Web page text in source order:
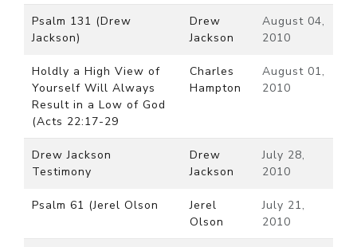
Psalm 131 (Drew
Jackson)
Drew
Jackson
August 04,
2010
Holdly a High View of
Yourself Will Always
Result in a Low of God
(Acts 22:17-29
Charles
Hampton
August 01,
2010
Drew Jackson
Testimony
Drew
Jackson
July 28,
2010
Psalm 61 (Jerel Olson
Jerel
Olson
July 21,
2010